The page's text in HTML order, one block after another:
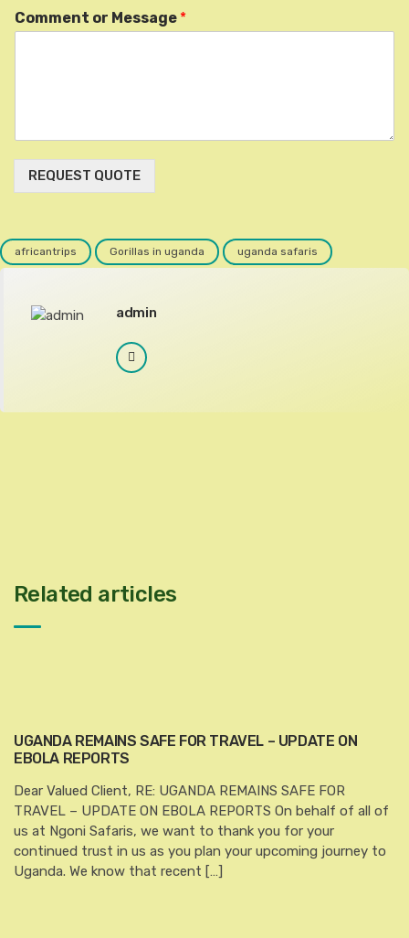
Comment or Message *
REQUEST QUOTE
africantrips Gorillas in uganda uganda safaris
admin
Related articles
UGANDA REMAINS SAFE FOR TRAVEL – UPDATE ON
EBOLA REPORTS
Dear Valued Client, RE: UGANDA REMAINS SAFE FOR
TRAVEL – UPDATE ON EBOLA REPORTS On behalf of all of
us at Ngoni Safaris, we want to thank you for your
continued trust in us as you plan your upcoming journey to
Uganda. We know that recent […]